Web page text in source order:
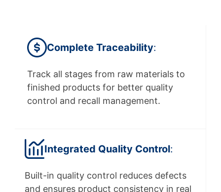
Complete Traceability:
Track all stages from raw materials to
finished products for better quality
control and recall management.
Integrated Quality Control:
Built-in quality control reduces defects
and ensures product consistency in real